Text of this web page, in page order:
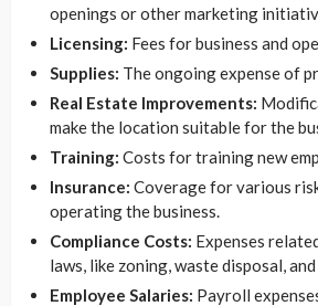
openings or other marketing
Licensing: Fees for business and
Supplies: The ongoing expense of
Real Estate Improvements:
make the location suitable for the
Training: Costs for training new
Insurance: Coverage for various
operating the business.
Compliance Costs: Expenses
laws, like zoning, waste disposal,
Employee Salaries: Payroll